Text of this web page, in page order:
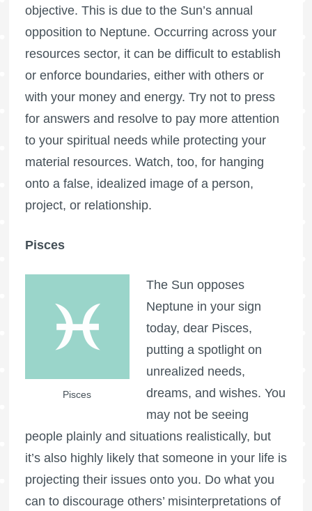
objective. This is due to the Sun’s annual
opposition to Neptune. Occurring across your
resources sector, it can be difficult to establish
or enforce boundaries, either with others or
with your money and energy. Try not to press
for answers and resolve to pay more attention
to your spiritual needs while protecting your
material resources. Watch, too, for hanging
onto a false, idealized image of a person,
project, or relationship.
Pisces
Pisces
The Sun opposes
Neptune in your sign
today, dear Pisces,
putting a spotlight on
unrealized needs,
dreams, and wishes. You
may not be seeing
people plainly and situations realistically, but
it’s also highly likely that someone in your life is
projecting their issues onto you. Do what you
can to discourage others’ misinterpretations of